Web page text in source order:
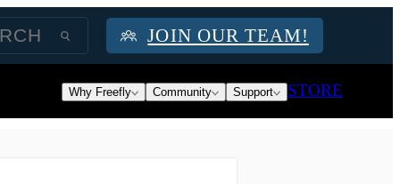
JOIN OUR TEAM!
Why Freefly Community Support STORE